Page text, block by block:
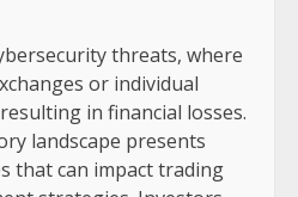
threats, where
or individual
in financial losses.
landscape presents
that can impact trading